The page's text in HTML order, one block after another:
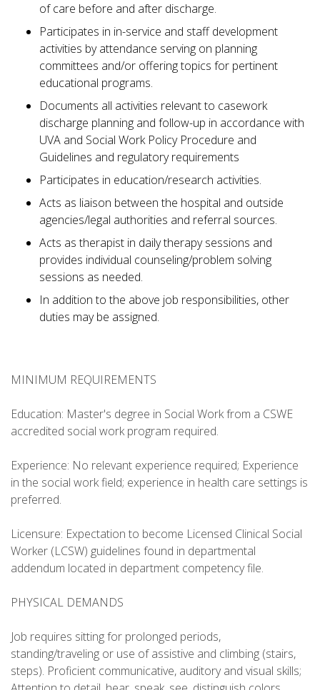
of care before and after discharge.
Participates in in-service and staff development
activities by attendance serving on planning
committees and/or offering topics for pertinent
educational programs.
Documents all activities relevant to casework
discharge planning and follow-up in accordance with
UVA and Social Work Policy Procedure and
Guidelines and regulatory requirements
Participates in education/research activities.
Acts as liaison between the hospital and outside
agencies/legal authorities and referral sources.
Acts as therapist in daily therapy sessions and
provides individual counseling/problem solving
sessions as needed.
In addition to the above job responsibilities, other
duties may be assigned.
MINIMUM REQUIREMENTS
Education: Master's degree in Social Work from a CSWE
accredited social work program required.
Experience: No relevant experience required; Experience
in the social work field; experience in health care settings is
preferred.
Licensure: Expectation to become Licensed Clinical Social
Worker (LCSW) guidelines found in departmental
addendum located in department competency file.
PHYSICAL DEMANDS
Job requires sitting for prolonged periods,
standing/traveling or use of assistive and climbing (stairs,
steps). Proficient communicative, auditory and visual skills;